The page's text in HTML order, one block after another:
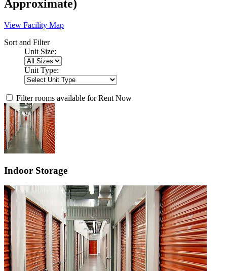
Approximate)
View Facility Map
Sort and Filter
Unit Size:
Unit Type:
Filter rooms available for Rent Now
Indoor Storage